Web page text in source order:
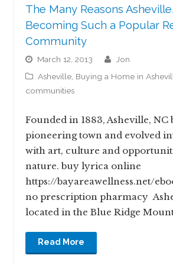
The Many Reasons
Becoming Such a Popular
Community
March 12, 2013
jon
Asheville, Buying a Home in
communities
Founded in 1883, Asheville, NC
pioneering town and evolved
with art, culture and
nature. buy lyrica online
https://bayareawellness.net/
no prescription pharmacy
located in the Blue Ridge
Read More